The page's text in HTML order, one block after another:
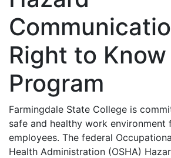
Right to Know
Program
Farmingdale State College is
safe and healthy work
employees. The federal
Health Administration (OSHA)